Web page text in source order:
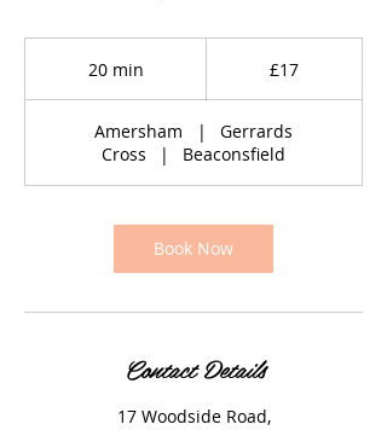
20 min
i
n
£17
Amersham |
Gerrards
Cross
| Beaconsfield
Book Now
Contact Details
17 Woodside Road,